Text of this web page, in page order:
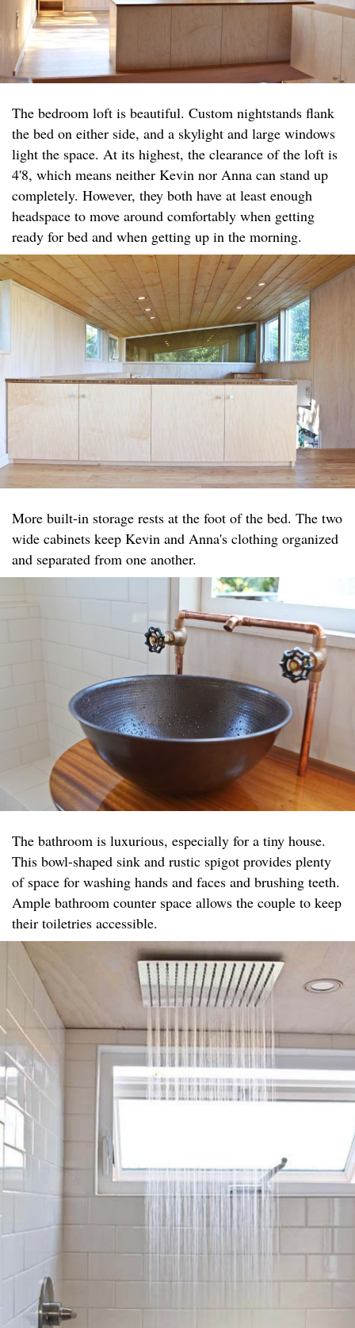
The bedroom loft is beautiful. Custom nightstands flank
the bed on either side, and a skylight and large windows
light the space. At its highest, the clearance of the loft is
4'8, which means neither Kevin nor Anna can stand up
completely. However, they both have at least enough
headspace to move around comfortably when getting
ready for bed and when getting up in the morning.
More built-in storage rests at the foot of the bed. The two
wide cabinets keep Kevin and Anna's clothing organized
and separated from one another.
The bathroom is luxurious, especially for a tiny house.
This bowl-shaped sink and rustic spigot provides plenty
of space for washing hands and faces and brushing teeth.
Ample bathroom counter space allows the couple to keep
their toiletries accessible.